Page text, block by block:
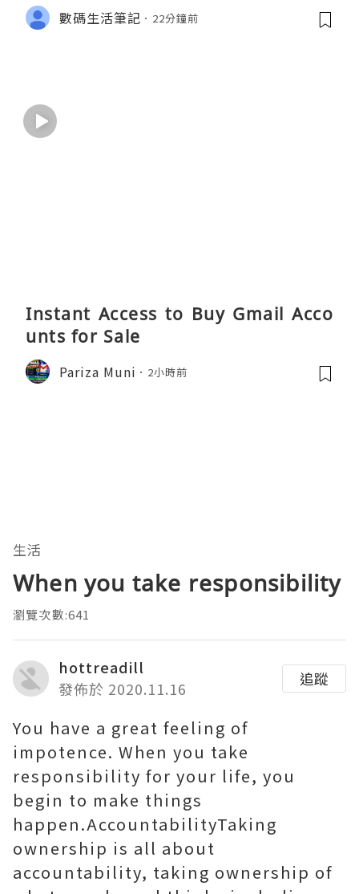
數碼生活筆記 22分鐘前
Instant Access to Buy Gmail Acco
unts for Sale
Pariza Muni 2小時前
生活
When you take responsibility
瀏覽次數:641
hottreadill
發佈於 2020.11.16
追蹤
You have a great feeling of
impotence. When you take
responsibility for your life, you
begin to make things
happen.AccountabilityTaking
ownership is all about
accountability, taking ownership of